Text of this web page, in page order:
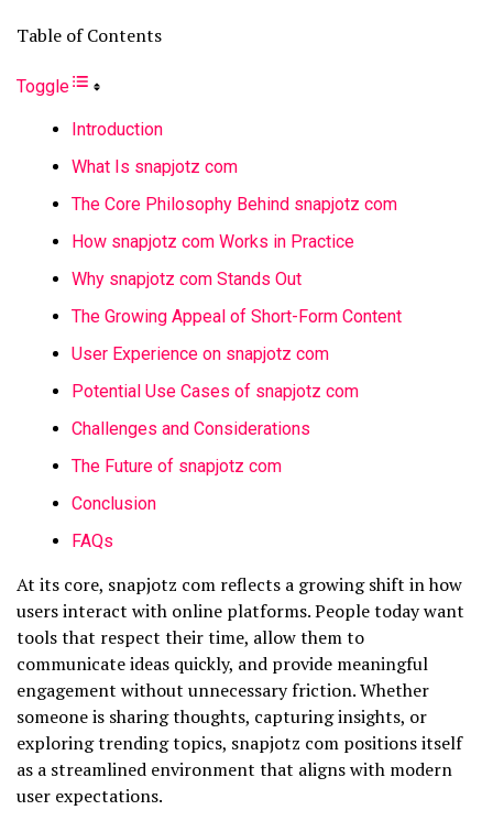
Table of Contents
Toggle
Introduction
What Is snapjotz com
The Core Philosophy Behind snapjotz com
How snapjotz com Works in Practice
Why snapjotz com Stands Out
The Growing Appeal of Short-Form Content
User Experience on snapjotz com
Potential Use Cases of snapjotz com
Challenges and Considerations
The Future of snapjotz com
Conclusion
FAQs
At its core, snapjotz com reflects a growing shift in how
users interact with online platforms. People today want
tools that respect their time, allow them to
communicate ideas quickly, and provide meaningful
engagement without unnecessary friction. Whether
someone is sharing thoughts, capturing insights, or
exploring trending topics, snapjotz com positions itself
as a streamlined environment that aligns with modern
user expectations.